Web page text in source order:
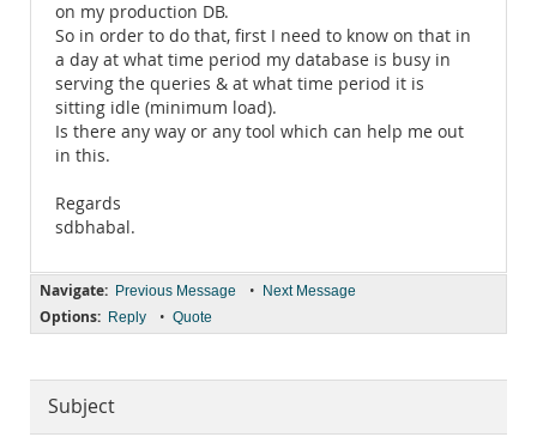
on my production DB.
So in order to do that, first I need to know on that in
a day at what time period my database is busy in
serving the queries & at what time period it is
sitting idle (minimum load).
Is there any way or any tool which can help me out
in this.
Regards
sdbhabal.
Navigate: Previous Message • Next Message
Options: Reply • Quote
Subject